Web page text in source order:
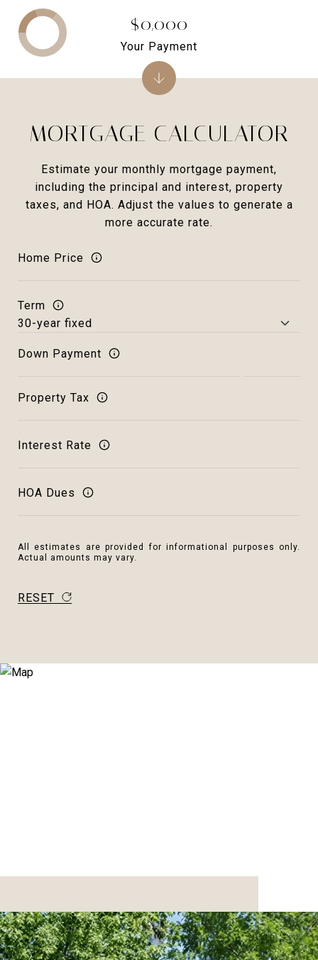
MORTGAGE CALCULATOR
Estimate your monthly mortgage payment,
including the principal and interest, property
taxes, and HOA. Adjust the values to generate a
more accurate rate.
Home Price
Term
Down Payment
Property Tax
Interest Rate
HOA Dues
All estimates are provided for informational purposes only.
Actual amounts may vary.
RESET
$0,000
Your Payment